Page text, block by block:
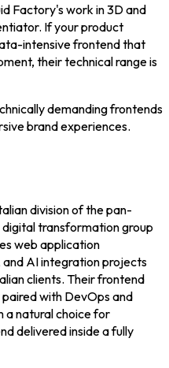
Factory's work in 3D and
If your product
intensive frontend that
their technical range is
demanding frontends
brand experiences.
division of the pan-
transformation group
web application
AI integration projects
clients. Their frontend
with DevOps and
a natural choice for
delivered inside a fully